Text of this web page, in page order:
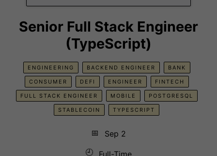
Senior Full Stack Engineer
(TypeScript)
ENGINEERING BACKEND ENGINEER BANK
CONSUMER DEFI ENGINEER FINTECH
FULL STACK ENGINEER MOBILE POSTGRESQL
STABLECOIN TYPESCRIPT
📅
Sep 2
🕘
Full-Time